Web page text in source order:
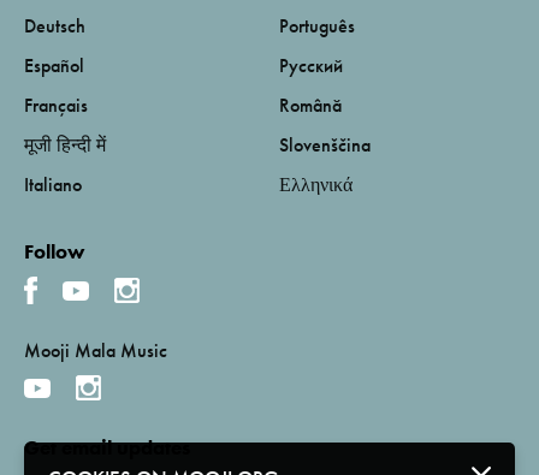
Deutsch
Español
Français
मूजी हिन्दी में
Italiano
Português
Русский
Română
Slovenščina
Ελληνικά
Follow
Mooji Mala Music
Get email updates